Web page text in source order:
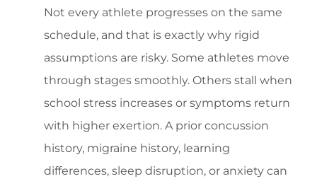
Not every athlete progresses on the same
schedule, and that is exactly why rigid
assumptions are risky. Some athletes move
through stages smoothly. Others stall when
school stress increases or symptoms return
with higher exertion. A prior concussion
history, migraine history, learning
differences, sleep disruption, or anxiety can